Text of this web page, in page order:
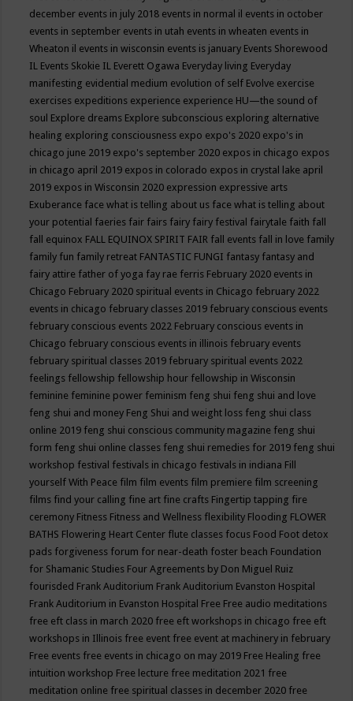
december events in july 2018 events in normal il events in october
events in september events in utah events in wheaten events in
Wheaton il events in wisconsin events is january Events Shorewood
IL Events Skokie IL Everett Ogawa Everyday living Everyday
manifesting evidential medium evolution of self Evolve exercise
exercises expeditions experience experience HU—the sound of
soul Explore dreams Explore subconscious exploring alternative
healing exploring consciousness expo expo's 2020 expo's in
chicago june 2019 expo's september 2020 expos in chicago expos
in chicago april 2019 expos in colorado expos in crystal lake april
2019 expos in Wisconsin 2020 expression expressive arts
Exuberance face what is telling about us face what is telling about
your potential faeries fair fairs fairy fairy festival fairytale faith fall
fall equinox FALL EQUINOX SPIRIT FAIR fall events fall in love family
family fun family retreat FANTASTIC FUNGI fantasy fantasy and
fairy attire father of yoga fay rae ferris February 2020 events in
Chicago February 2020 spiritual events in Chicago february 2022
events in chicago february classes 2019 february conscious events
february conscious events 2022 February conscious events in
Chicago february conscious events in illinois february events
february spiritual classes 2019 february spiritual events 2022
feelings fellowship fellowship hour fellowship in Wisconsin
feminine feminine power feminism feng shui feng shui and love
feng shui and money Feng Shui and weight loss feng shui class
online 2019 feng shui conscious community magazine feng shui
form feng shui online classes feng shui remedies for 2019 feng shui
workshop festival festivals in chicago festivals in indiana Fill
yourself With Peace film film events film premiere film screening
films find your calling fine art fine crafts Fingertip tapping fire
ceremony Fitness Fitness and Wellness flexibility Flooding FLOWER
BATHS Flowering Heart Center flute classes focus Food Foot detox
pads forgiveness forum for near-death foster beach Foundation
for Shamanic Studies Four Agreements by Don Miguel Ruiz
fourisded Frank Auditorium Frank Auditorium Evanston Hospital
Frank Auditorium in Evanston Hospital Free Free audio meditations
free eft class in march 2020 free eft workshops in chicago free eft
workshops in Illinois free event free event at machinery in february
Free events free events in chicago on may 2019 Free Healing free
intuition workshop Free lecture free meditation 2021 free
meditation online free spiritual classes in december 2020 free